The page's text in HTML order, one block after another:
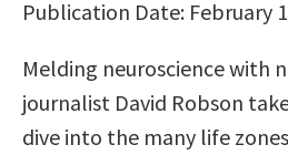
Publication Date: February
Melding neuroscience with
journalist David Robson
dive into the many life